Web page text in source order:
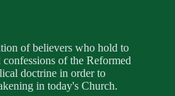
of believers who hold to
of the Reformed
doctrine in order to
in today's Church.